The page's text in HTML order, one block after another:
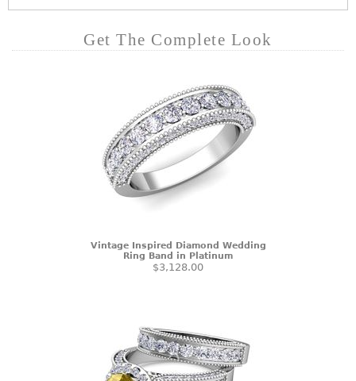
Get The Complete Look
Vintage Inspired Diamond Wedding
Ring Band in Platinum
$3,128.00